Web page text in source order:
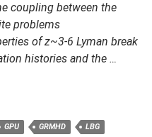
coupling between the
problems
of z~3-6 Lyman break
histories and the …
GPU GRMHD
LBG